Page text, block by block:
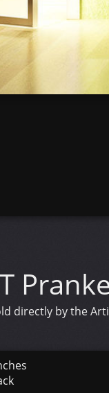
directly by the